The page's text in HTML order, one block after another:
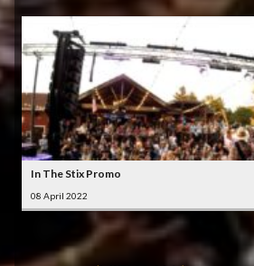
In The Stix Promo
08 April 2022